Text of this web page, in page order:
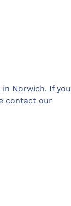
Norwich. If you
contact our